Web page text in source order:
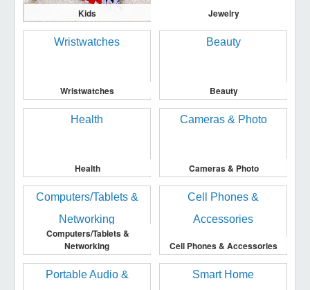
Kids Jewelry
Wristwatches Beauty
Health Cameras & Photo
Computers/Tablets &
Networking
Cell Phones & Accessories